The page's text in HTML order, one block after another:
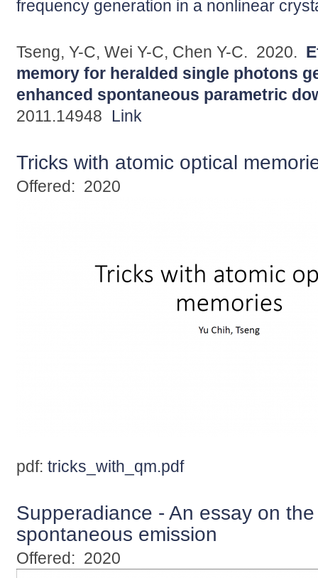
frequency generation in a nonlinear
Tseng, Y-C, Wei Y-C, Chen Y-C. 2020.
memory for heralded single photons
enhanced spontaneous parametric
2011.14948 Link
Tricks with atomic optical
Offered: 2020
pdf:tricks_with_qm.pdf
Supperadiance - An essay on
spontaneous emission
Offered: 2020